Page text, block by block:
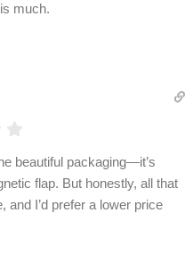
much.
beautiful packaging—it’s
flap. But honestly, all that
and I’d prefer a lower price